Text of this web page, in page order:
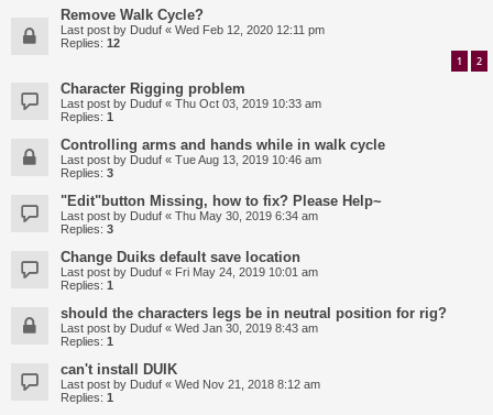
Remove Walk Cycle?
Last post by Duduf « Wed Feb 12, 2020 12:11 pm
Replies: 12
1 2
Character Rigging problem
Last post by Duduf « Thu Oct 03, 2019 10:33 am
Replies: 1
Controlling arms and hands while in walk cycle
Last post by Duduf « Tue Aug 13, 2019 10:46 am
Replies: 3
"Edit"button Missing, how to fix? Please Help~
Last post by Duduf « Thu May 30, 2019 6:34 am
Replies: 3
Change Duiks default save location
Last post by Duduf « Fri May 24, 2019 10:01 am
Replies: 1
should the characters legs be in neutral position for rig?
Last post by Duduf « Wed Jan 30, 2019 8:43 am
Replies: 1
can't install DUIK
Last post by Duduf « Wed Nov 21, 2018 8:12 am
Replies: 1